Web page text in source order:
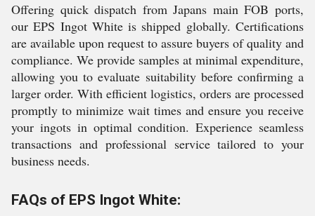
Offering quick dispatch from Japans main FOB ports,
our EPS Ingot White is shipped globally. Certifications
are available upon request to assure buyers of quality and
compliance. We provide samples at minimal expenditure,
allowing you to evaluate suitability before confirming a
larger order. With efficient logistics, orders are processed
promptly to minimize wait times and ensure you receive
your ingots in optimal condition. Experience seamless
transactions and professional service tailored to your
business needs.
FAQs of EPS Ingot White: